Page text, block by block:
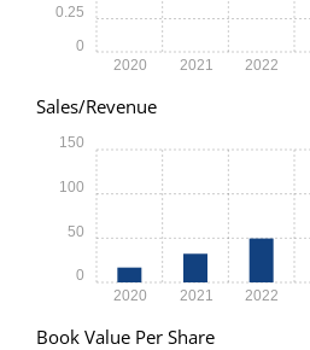
2020 2021 2022
0
0.25
Sales/Revenue
2020 2021 2022
0
50
100
150
Book Value Per Share